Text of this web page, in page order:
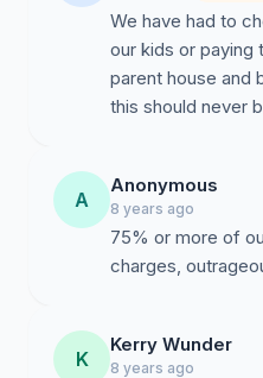
We have had to
our kids or paying
parent house and
this should never
A
Anonymous
8 years ago
75% or more of
charges,
K
Kerry Wunder
8 years ago